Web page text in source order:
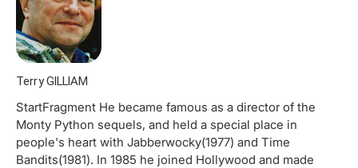
Terry GILLIAM
StartFragment He became famous as a director of the
Monty Python sequels, and held a special place in
people's heart with Jabberwocky(1977) and Time
Bandits(1981). In 1985 he joined Hollywood and made